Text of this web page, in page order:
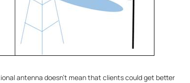
antenna doesn’t mean that clients could get better